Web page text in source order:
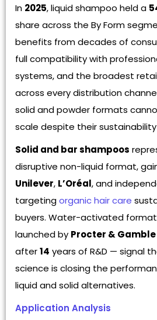
In 2025, liquid shampoo held a
share across the By Form
benefits from decades of
full compatibility with
systems, and the broadest
across every distribution
solid and powder formats
scale despite their
Solid and bar shampoos
disruptive non-liquid format,
Unilever, L’Oréal, and
targetingorganic hair care
buyers. Water-activated
launched by Procter & Gamble
after14 years of R&D — signal
science is closing the
liquid and solid alternatives.
Application Analysis